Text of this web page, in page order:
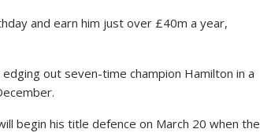
and earn him just over £40m a year,
out seven-time champion Hamilton in a
begin his title defence on March 20 when the